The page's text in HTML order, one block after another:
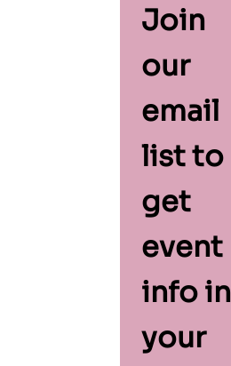
Join
our
email
list to
get
event
info in
your